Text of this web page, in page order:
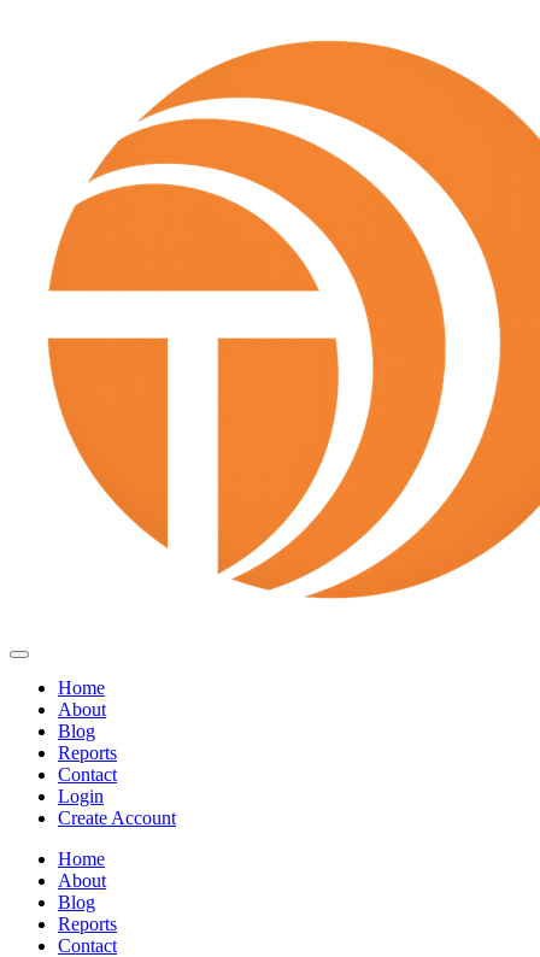
Home
About
Blog
Reports
Contact
Login
Create Account
Home
About
Blog
Reports
Contact